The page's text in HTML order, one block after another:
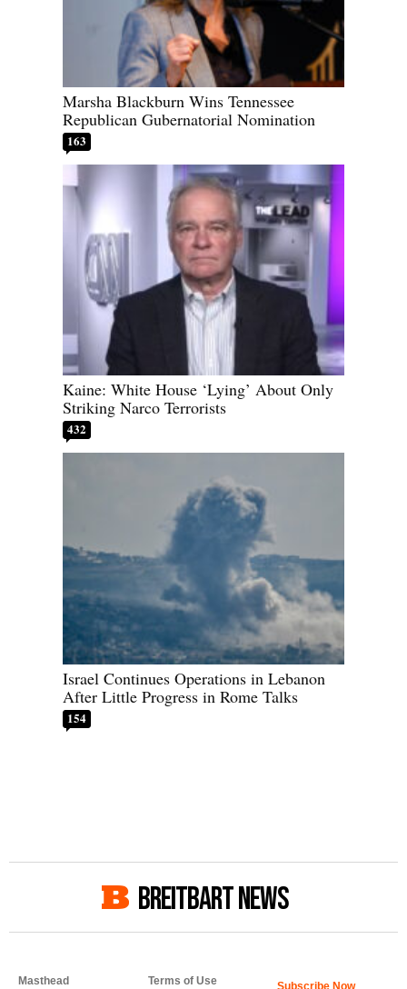
Marsha Blackburn Wins Tennessee
Republican Gubernatorial Nomination
163
Kaine: White House ‘Lying’ About Only
Striking Narco Terrorists
432
Israel Continues Operations in Lebanon
After Little Progress in Rome Talks
154
BREITBART NEWS
Masthead Terms of Use